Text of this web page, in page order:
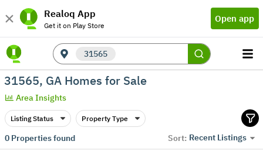
Realoq App
Get it on Play Store
Open app
31565
31565, GA Homes for Sale
Area Insights
Listing Status Property Type
0Properties found Sort: Recent Listings